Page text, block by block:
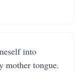
into
mother tongue.